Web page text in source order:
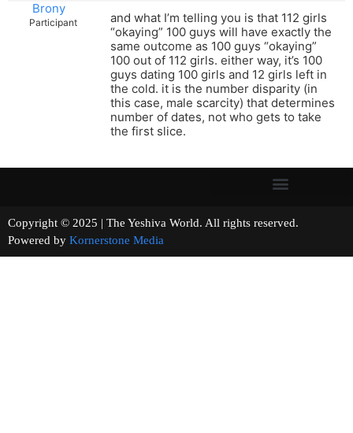
Brony
Participant
and what I’m telling you is that 112 girls
“okaying” 100 guys will have exactly the
same outcome as 100 guys “okaying”
100 out of 112 girls. either way, it’s 100
guys dating 100 girls and 12 girls left in
the cold. it is the number disparity (in
this case, male scarcity) that determines
number of dates, not who gets to take
the first slice.
Copyright © 2025 | The Yeshiva World. All rights reserved.
Powered by Kornerstone Media